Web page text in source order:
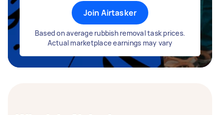
Join Airtasker
Based on average rubbish removal task prices.
Actual marketplace earnings may vary